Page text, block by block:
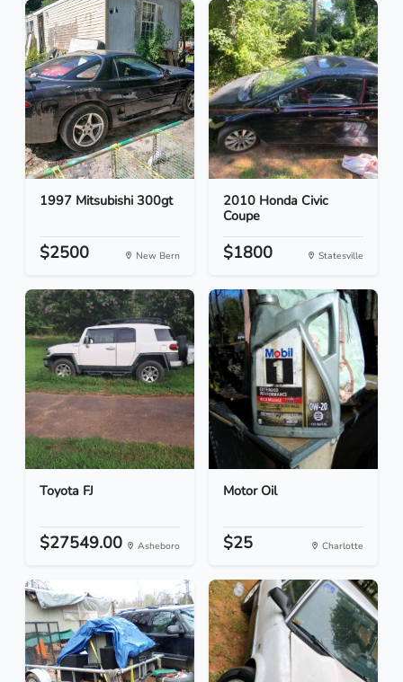
1997 Mitsubishi 300gt
$2500 New Bern
2010 Honda Civic
Coupe
$1800 Statesville
Toyota FJ
$27549.00 Asheboro
Motor Oil
$25 Charlotte